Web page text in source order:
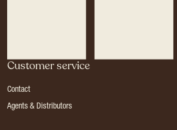
Customer service
Contact
Agents & Distributors